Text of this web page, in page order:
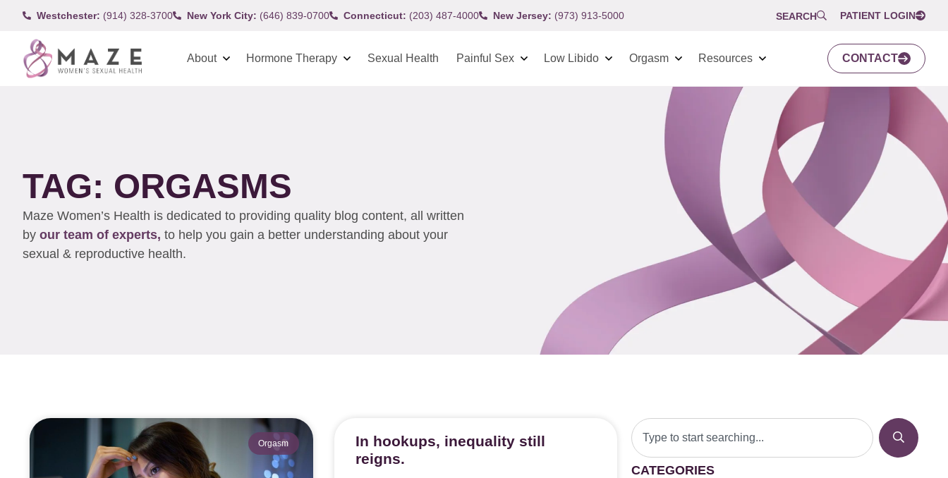
Westchester: (914) 328-3700 New York City: (646) 839-0700 Connecticut: (203) 487-4000 New Jersey: (973) 913-5000 SEARCH PATIENT LOGIN
About Hormone Therapy Sexual Health Painful Sex Low Libido Orgasm Resources CONTACT
TAG: ORGASMS
Maze Women’s Health is dedicated to providing quality blog content, all written
by our team of experts, to help you gain a better understanding about your
sexual & reproductive health.
Orgasm
In hookups, inequality still
reigns.
CATEGORIES